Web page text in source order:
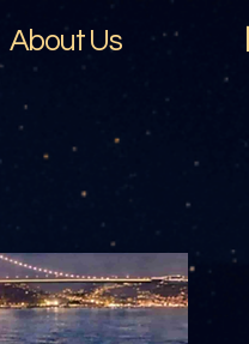
About Us